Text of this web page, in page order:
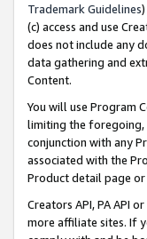
Trademark Guidelines
(c) access and use
does not include any
data gathering and
Content.
You will use Program
limiting the foregoing,
conjunction with any
associated with the
Product detail page
Creators API, PA API
more affiliate sites. If